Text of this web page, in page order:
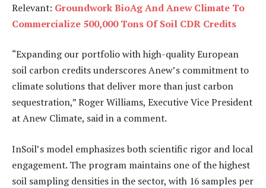
Relevant: Groundwork BioAg And Anew Climate To
Commercialize 500,000 Tons Of Soil CDR Credits
“Expanding our portfolio with high-quality European
soil carbon credits underscores Anew’s commitment to
climate solutions that deliver more than just carbon
sequestration,” Roger Williams, Executive Vice President
at Anew Climate, said in a comment.
InSoil’s model emphasizes both scientific rigor and local
engagement. The program maintains one of the highest
soil sampling densities in the sector, with 16 samples per